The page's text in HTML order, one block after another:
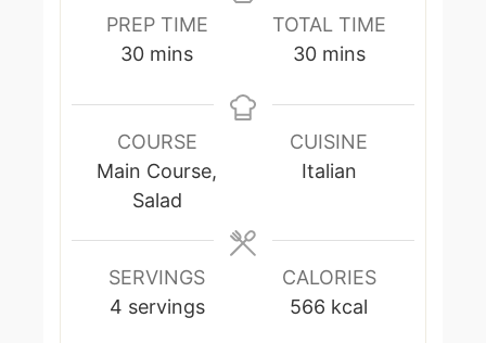
PREP TIME
30minutes
mins
TOTAL TIME
30minutes
mins
COURSE
Main Course,
Salad
CUISINE
Italian
SERVINGS
4 servings
CALORIES
566 kcal